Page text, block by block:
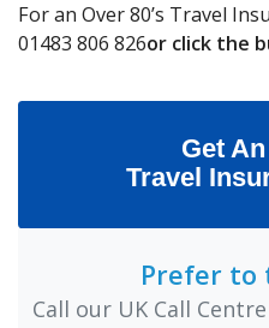
For an Over 80’s Travel
01483 806 826or click the
Get
Travel
Prefer to
Call our UK Call